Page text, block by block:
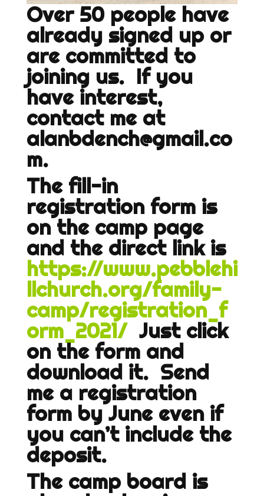
Over 50 people have
already signed up or
are committed to
joining us. If you
have interest,
contact me at
alanbdench@gmail.co
m.
The fill-in
registration form is
on the camp page
and the direct link is
https://www.pebblehi
llchurch.org/family-
camp/registration_f
orm_2021/ Just click
on the form and
download it. Send
me a registration
form by June even if
you can’t include the
deposit.
The camp board is